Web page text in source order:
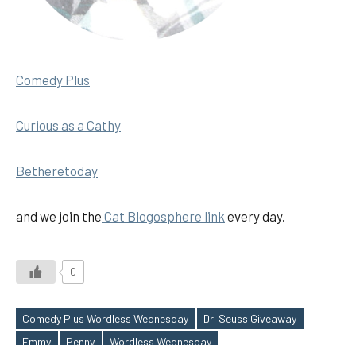
Comedy Plus
Curious as a Cathy
Betheretoday
and we join the Cat Blogosphere link every day.
0
Tags
Comedy Plus Wordless Wednesday
Dr. Seuss Giveaway
Emmy
Penny Wordless Wednesday